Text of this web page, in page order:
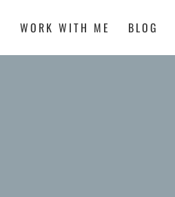
WORK WITH ME BLOG